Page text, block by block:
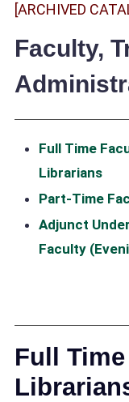
[ARCHIVED
Faculty,
Full Time
Librarians
Part-Time
Adjunct
Faculty
Full